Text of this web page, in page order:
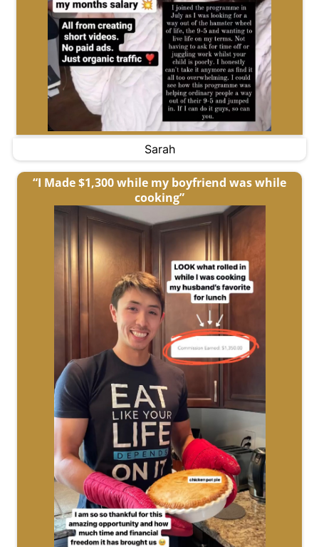
Sarah
“I Made $1,300 while my boyfriend was while
cooking”